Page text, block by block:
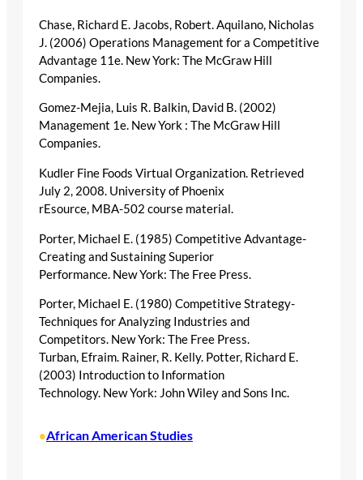
Chase, Richard E. Jacobs, Robert. Aquilano, Nicholas
J. (2006) Operations Management for a Competitive
Advantage 11e. New York: The McGraw Hill
Companies.
Gomez-Mejia, Luis R. Balkin, David B. (2002)
Management 1e. New York : The McGraw Hill
Companies.
Kudler Fine Foods Virtual Organization. Retrieved
July 2, 2008. University of Phoenix
rEsource, MBA-502 course material.
Porter, Michael E. (1985) Competitive Advantage-
Creating and Sustaining Superior
Performance. New York: The Free Press.
Porter, Michael E. (1980) Competitive Strategy-
Techniques for Analyzing Industries and
Competitors. New York: The Free Press.
Turban, Efraim. Rainer, R. Kelly. Potter, Richard E.
(2003) Introduction to Information
Technology. New York: John Wiley and Sons Inc.
•African American Studies